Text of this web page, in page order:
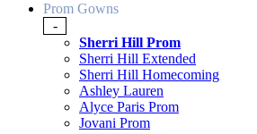
Prom Gowns
-
Sherri Hill Prom
Sherri Hill Extended
Sherri Hill Homecoming
Ashley Lauren
Alyce Paris Prom
Jovani Prom